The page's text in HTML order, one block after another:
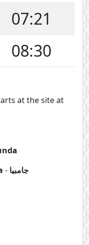
07:21
08:30
at the site at
- جامبيا